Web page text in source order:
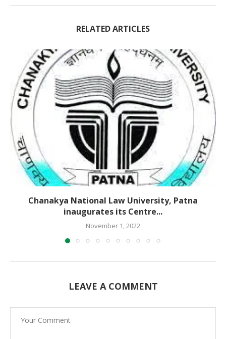
RELATED ARTICLES
Chanakya National Law University, Patna
inaugurates its Centre...
November 1, 2022
LEAVE A COMMENT